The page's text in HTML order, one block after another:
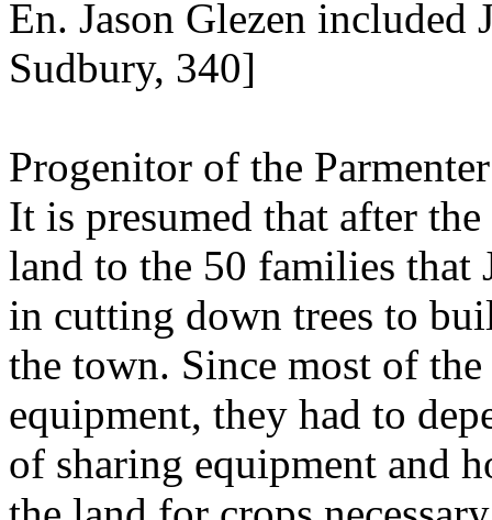
En. Jason Glezen
Sudbury, 340]
Progenitor of the
It is presumed that after
land to the 50 families
in cutting down trees to
the town. Since most of
equipment, they had to
of sharing equipment and